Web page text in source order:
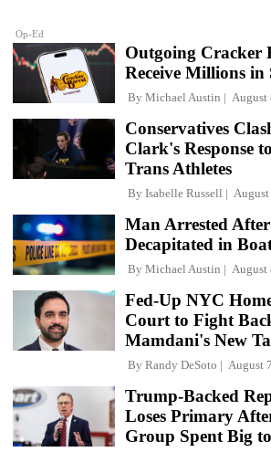
Op-Ed
Outgoing Cracker
Receive Millions in
By Michael Austin August
Conservatives
Clark's Response
Trans Athletes
By Isabelle Russell August
Man Arrested
Decapitated in
By Michael Austin August
Fed-Up NYC
Court to Fight
Mamdani's New
By Randy DeSoto August
Trump-Backed
Loses Primary
Group Spent Big